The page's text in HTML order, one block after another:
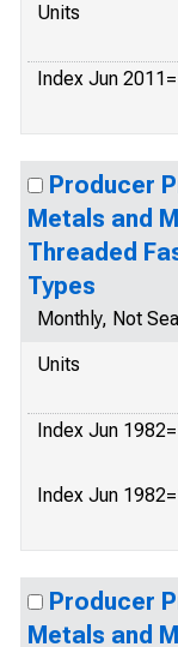
Units
Index Jun
Producer
Metals and
Threaded
Types
Monthly, Not
Units
Index Jun
Index Jun
Producer
Metals and